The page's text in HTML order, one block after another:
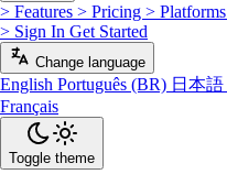
> Features > Pricing > Platforms
> Sign In Get Started
Change language
English Português (BR) 日本語
Français
Toggle theme